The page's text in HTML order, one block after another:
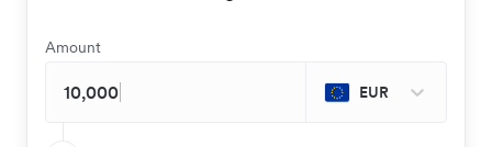
Amount
EUR